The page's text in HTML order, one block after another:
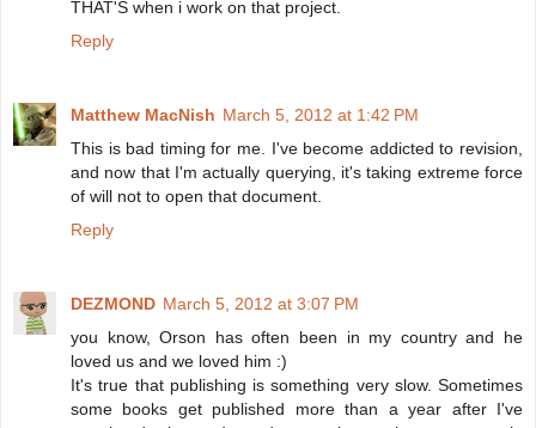
THAT'S when i work on that project.
Reply
Matthew MacNish March 5, 2012 at 1:42 PM
This is bad timing for me. I've become addicted to revision,
and now that I'm actually querying, it's taking extreme force
of will not to open that document.
Reply
DEZMOND March 5, 2012 at 3:07 PM
you know, Orson has often been in my country and he
loved us and we loved him :)
It's true that publishing is something very slow. Sometimes
some books get published more than a year after I've